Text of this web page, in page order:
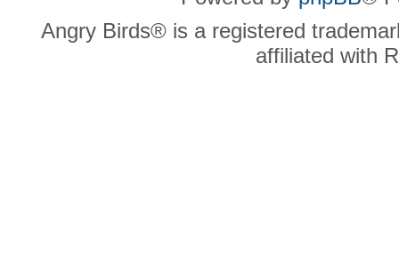
Angry Birds® is a registered
affiliated with